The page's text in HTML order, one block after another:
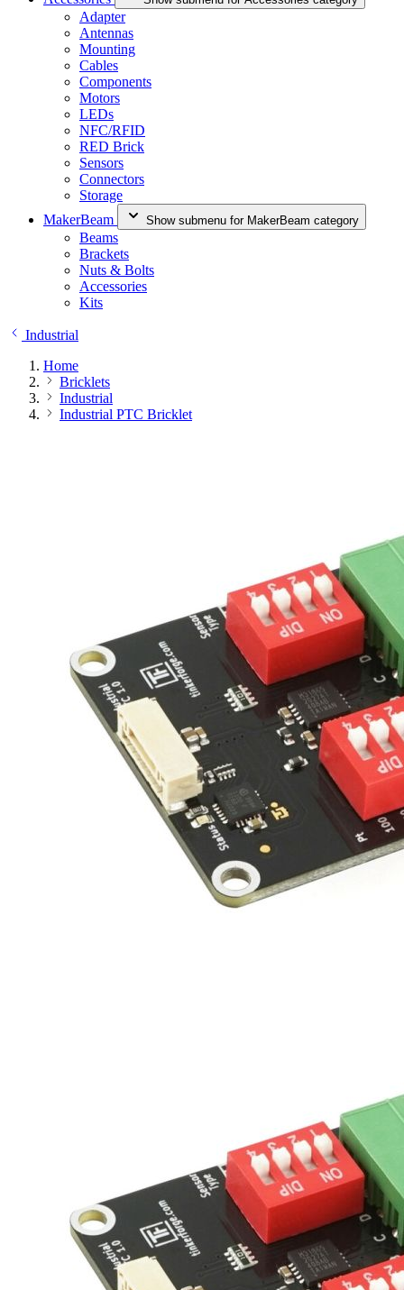
Adapter
Antennas
Mounting
Cables
Components
Motors
LEDs
NFC/RFID
RED Brick
Sensors
Connectors
Storage
MakerBeam
Show submenu for MakerBeam category
Beams
Brackets
Nuts & Bolts
Accessories
Kits
Industrial
Home
Bricklets
Industrial
Industrial PTC Bricklet